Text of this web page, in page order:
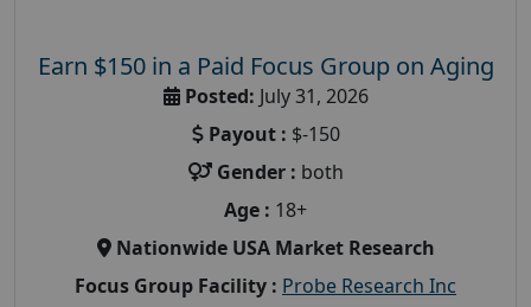
Earn $150 in a Paid Focus Group on Aging
Posted: July 31, 2026
Payout : $-150
Gender : both
Age : 18+
Nationwide USA Market Research
Focus Group Facility : Probe Research Inc